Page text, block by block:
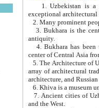
exceptional
2. Many prominent
3. Bukhara is the
antiquity.
4. Bukhara has been
center of Central Asia
5. The Architecture of
array of architectural
architecture, and
6. Khiva is a museum
7. Ancient cities of Uzbekistan were
and the West.